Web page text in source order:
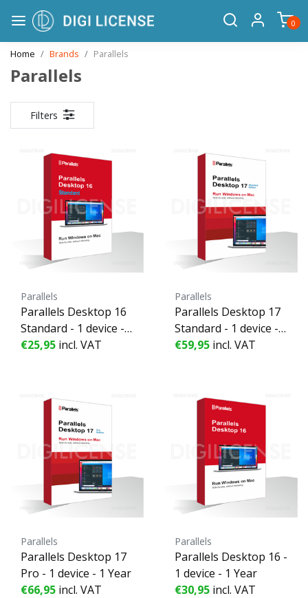
0
Home Brands Parallels
Parallels
Filters
Parallels
Parallels Desktop 16
Standard - 1 device - 1
Year
€25,95 incl. VAT
Parallels
Parallels Desktop 17
Standard - 1 device - 1
Year
€59,95 incl. VAT
Parallels
Parallels Desktop 17
Pro - 1 device - 1 Year
€66,95 incl. VAT
Parallels
Parallels Desktop 16 -
1 device - 1 Year
€30,95 incl. VAT